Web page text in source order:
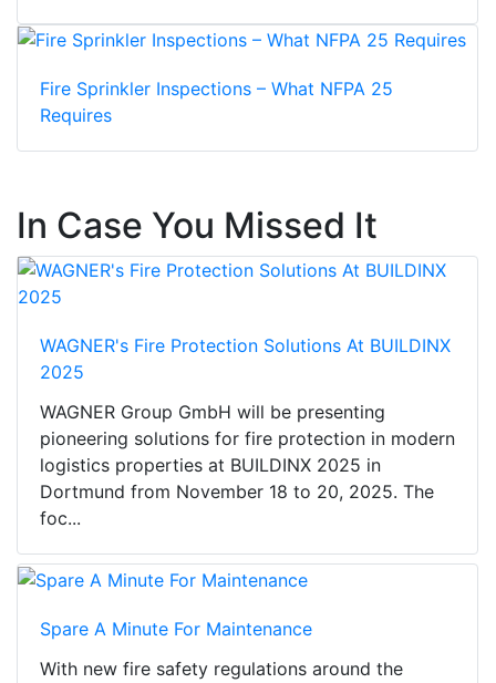
Fire Sprinkler Inspections – What NFPA 25
Requires
In Case You Missed It
WAGNER's Fire Protection Solutions At BUILDINX
2025
WAGNER Group GmbH will be presenting
pioneering solutions for fire protection in modern
logistics properties at BUILDINX 2025 in
Dortmund from November 18 to 20, 2025. The
foc...
Spare A Minute For Maintenance
With new fire safety regulations around the